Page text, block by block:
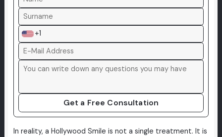
+1
Get a Free Consultation
In reality, a Hollywood Smile is not a single treatment. It is